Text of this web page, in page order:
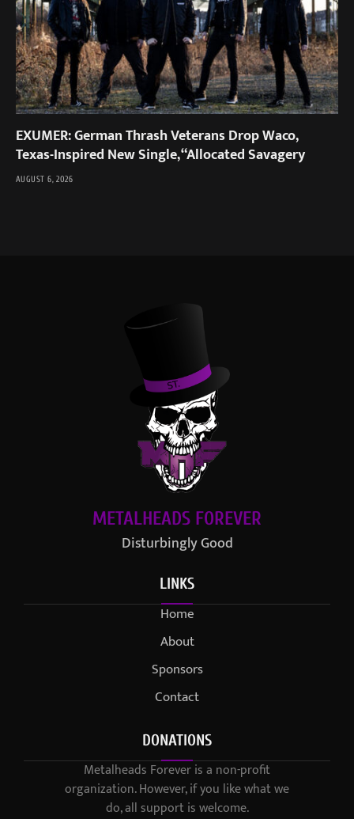
EXUMER: German Thrash Veterans Drop Waco,
Texas-Inspired New Single, “Allocated Savagery
AUGUST 6, 2026
METALHEADS FOREVER
Disturbingly Good
LINKS
Home
About
Sponsors
Contact
DONATIONS
Metalheads Forever is a non-profit
organization. However, if you like what we
do, all support is welcome.